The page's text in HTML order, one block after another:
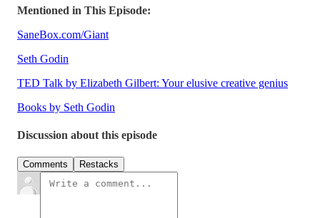
Mentioned in This Episode:
SaneBox.com/Giant
Seth Godin
TED Talk by Elizabeth Gilbert: Your elusive creative genius
Books by Seth Godin
Discussion about this episode
Comments Restacks